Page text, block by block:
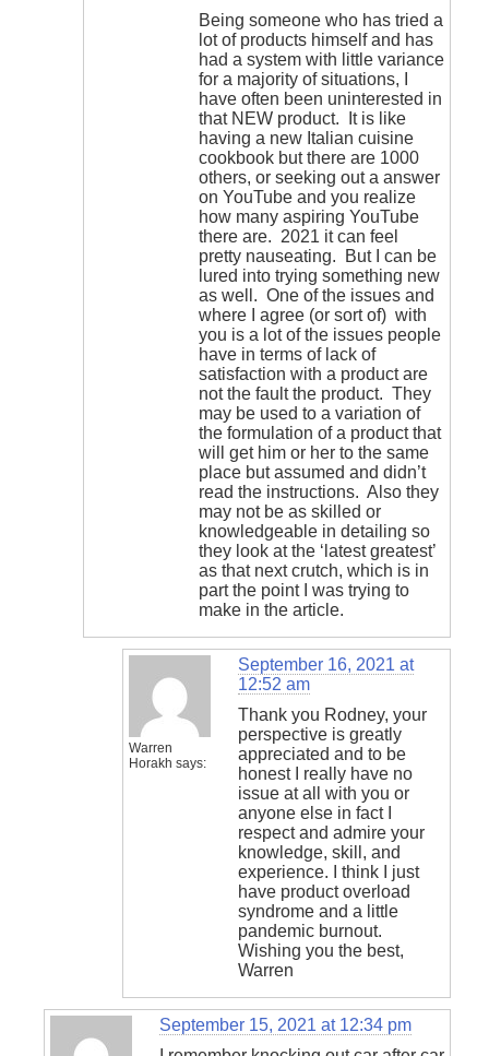
Being someone who has tried a
lot of products himself and has
had a system with little variance
for a majority of situations, I
have often been uninterested in
that NEW product. It is like
having a new Italian cuisine
cookbook but there are 1000
others, or seeking out a answer
on YouTube and you realize
how many aspiring YouTube
there are. 2021 it can feel
pretty nauseating. But I can be
lured into trying something new
as well. One of the issues and
where I agree (or sort of) with
you is a lot of the issues people
have in terms of lack of
satisfaction with a product are
not the fault the product. They
may be used to a variation of
the formulation of a product that
will get him or her to the same
place but assumed and didn’t
read the instructions. Also they
may not be as skilled or
knowledgeable in detailing so
they look at the ‘latest greatest’
as that next crutch, which is in
part the point I was trying to
make in the article.
Warren
Horakh says:
September 16, 2021 at
12:52 am
Thank you Rodney, your
perspective is greatly
appreciated and to be
honest I really have no
issue at all with you or
anyone else in fact I
respect and admire your
knowledge, skill, and
experience. I think I just
have product overload
syndrome and a little
pandemic burnout.
Wishing you the best,
Warren
September 15, 2021 at 12:34 pm